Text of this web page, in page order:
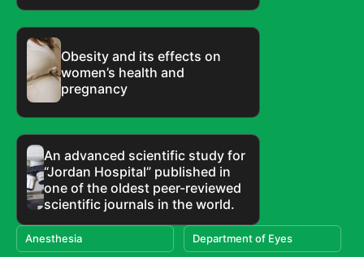
Obesity and its effects on
women’s health and
pregnancy
An advanced scientific study for
“Jordan Hospital” published in
one of the oldest peer-reviewed
scientific journals in the world.
Anesthesia Department of Eyes